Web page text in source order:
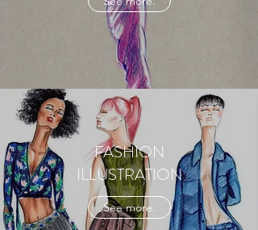
FASHION
ILLUSTRATION
See more.